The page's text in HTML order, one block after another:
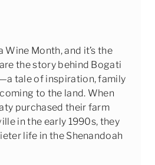
Month, and it’s the
the story behind Bogati
tale of inspiration, family
to the land. When
purchased their farm
in the early 1990s, they
life in the Shenandoah